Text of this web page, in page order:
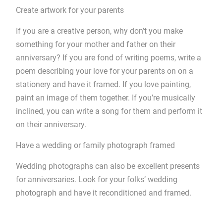
Create artwork for your parents
If you are a creative person, why don’t you make
something for your mother and father on their
anniversary? If you are fond of writing poems, write a
poem describing your love for your parents on on a
stationery and have it framed. If you love painting,
paint an image of them together. If you’re musically
inclined, you can write a song for them and perform it
on their anniversary.
Have a wedding or family photograph framed
Wedding photographs can also be excellent presents
for anniversaries. Look for your folks’ wedding
photograph and have it reconditioned and framed.